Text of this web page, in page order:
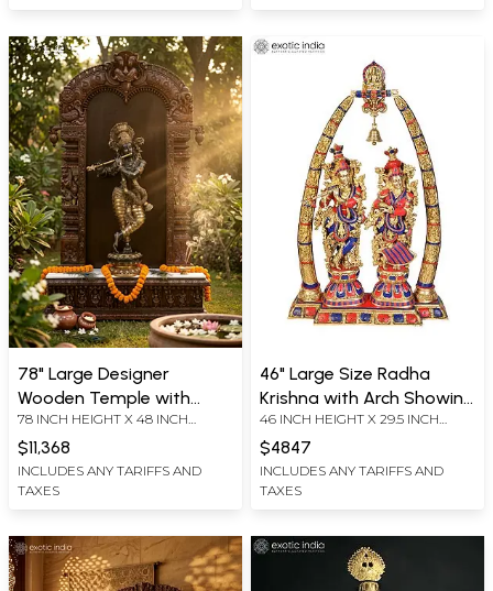
78" Large Designer
Wooden Temple with
Superfine Lord Krishna
Statue in Brass
78 INCH HEIGHT X 48 INCH
$11,368
INCLUDES ANY TARIFFS AND
TAXES
46" Large Size Radha
Krishna with Arch Showing
Krishna Leela In Brass |
Handmade | Made In India
46 INCH HEIGHT X 29.5 INCH
ARCH
$4847
INCLUDES ANY TARIFFS AND
TAXES